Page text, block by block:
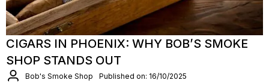
CIGARS IN PHOENIX: WHY BOB’S SMOKE
SHOP STANDS OUT
Bob's Smoke Shop Published on: 16/10/2025